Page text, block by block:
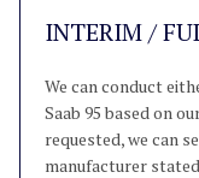
INTERIM /
We can conduct
Saab 95 based on
requested, we can
manufacturer